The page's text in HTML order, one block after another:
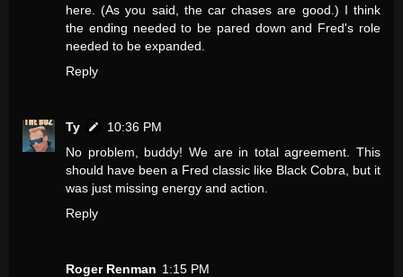
here. (As you said, the car chases are good.) I think
the ending needed to be pared down and Fred's role
needed to be expanded.
Reply
Ty
10:36 PM
No problem, buddy! We are in total agreement. This
should have been a Fred classic like Black Cobra, but it
was just missing energy and action.
Reply
Roger Renman 1:15 PM